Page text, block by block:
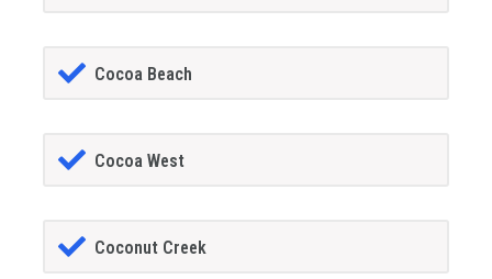
Cocoa Beach
Cocoa West
Coconut Creek